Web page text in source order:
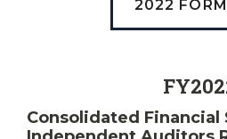
2022
Consolidated